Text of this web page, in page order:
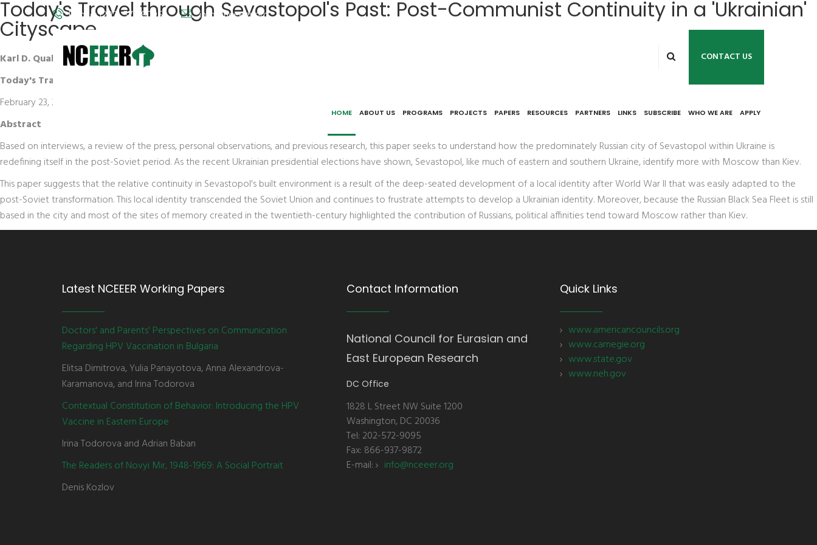
Phone: (202) 572-9095 info@nceeer.org
CONTACT US
HOME ABOUT US PROGRAMS PROJECTS PAPERS RESOURCES PARTNERS LINKS SUBSCRIBE WHO WE ARE APPLY
Today's Travel through Sevastopol's Past: Post-Communist Continuity in a 'Ukrainian'
Cityscape
Karl D. Qualls
Today's Travel through Sevastopol's Past: Post-Communist Continuity in a 'Ukrainian' Cityscape
February 23, 2005
Abstract
Based on interviews, a review of the press, personal observations, and previous research, this paper seeks to understand how the predominately Russian city of Sevastopol within Ukraine is
redefining itself in the post-Soviet period. As the recent Ukrainian presidential elections have shown, Sevastopol, like much of eastern and southern Ukraine, identify more with Moscow than Kiev.
This paper suggests that the relative continuity in Sevastopol's built environment is a result of the deep-seated development of a local identity after World War II that was easily adapted to the
post-Soviet transformation. This local identity transcended the Soviet Union and continues to frustrate attempts to develop a Ukrainian identity. Moreover, because the Russian Black Sea Fleet is still
based in the city and most of the sites of memory created in the twentieth-century highlighted the contribution of Russians, political affinities tend toward Moscow rather than Kiev.
Latest NCEEER Working Papers
Doctors' and Parents' Perspectives on Communication
Regarding HPV Vaccination in Bulgaria
Elitsa Dimitrova, Yulia Panayotova, Anna Alexandrova-
Karamanova, and Irina Todorova
Contextual Constitution of Behavior: Introducing the HPV
Vaccine in Eastern Europe
Irina Todorova and Adrian Baban
The Readers of Novyi Mir, 1948-1969: A Social Portrait
Denis Kozlov
Contact Information
National Council for Eurasian and
East European Research
DC Office
1828 L Street NW Suite 1200
Washington, DC 20036
Tel: 202-572-9095
Fax: 866-937-9872
E-mail:
info@nceeer.org
Quick Links
www.americancouncils.org
www.carnegie.org
www.state.gov
www.neh.gov